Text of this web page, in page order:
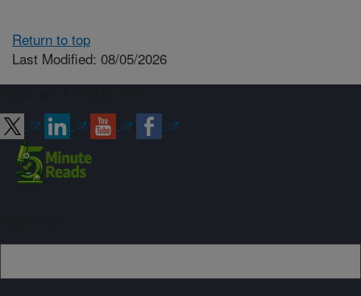
Return to top
Last Modified: 08/05/2026